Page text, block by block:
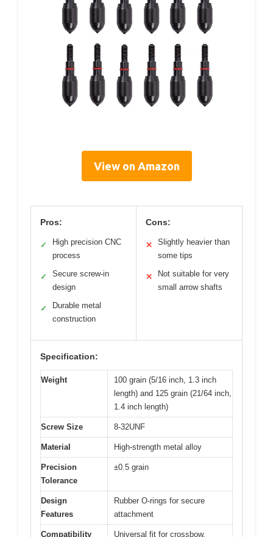
View on Amazon
Pros:
✓
High precision CNC
process
✓
Secure screw-in
design
✓
Durable metal
construction
Cons:
✕
Slightly heavier than
some tips
✕
Not suitable for very
small arrow shafts
Specification:
Weight
100 grain (5/16 inch, 1.3 inch
length) and 125 grain (21/64 inch,
1.4 inch length)
Screw Size 8-32UNF
Material High-strength metal alloy
Precision
Tolerance
±0.5 grain
Design
Features
Rubber O-rings for secure
attachment
Compatibility Universal fit for crossbow,